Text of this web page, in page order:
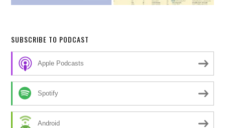
SUBSCRIBE TO PODCAST
Apple Podcasts
Spotify
Android